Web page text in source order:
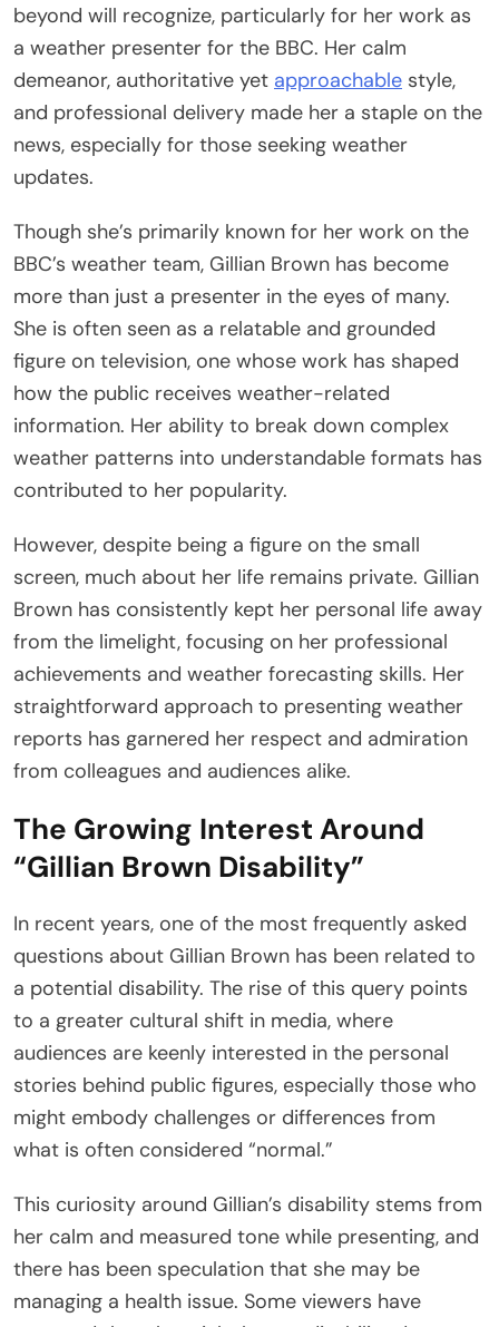
beyond will recognize, particularly for her work as
a weather presenter for the BBC. Her calm
demeanor, authoritative yet approachable style,
and professional delivery made her a staple on the
news, especially for those seeking weather
updates.
Though she’s primarily known for her work on the
BBC’s weather team, Gillian Brown has become
more than just a presenter in the eyes of many.
She is often seen as a relatable and grounded
figure on television, one whose work has shaped
how the public receives weather-related
information. Her ability to break down complex
weather patterns into understandable formats has
contributed to her popularity.
However, despite being a figure on the small
screen, much about her life remains private. Gillian
Brown has consistently kept her personal life away
from the limelight, focusing on her professional
achievements and weather forecasting skills. Her
straightforward approach to presenting weather
reports has garnered her respect and admiration
from colleagues and audiences alike.
The Growing Interest Around
“Gillian Brown Disability”
In recent years, one of the most frequently asked
questions about Gillian Brown has been related to
a potential disability. The rise of this query points
to a greater cultural shift in media, where
audiences are keenly interested in the personal
stories behind public figures, especially those who
might embody challenges or differences from
what is often considered “normal.”
This curiosity around Gillian’s disability stems from
her calm and measured tone while presenting, and
there has been speculation that she may be
managing a health issue. Some viewers have